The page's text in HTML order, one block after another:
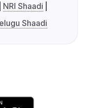
NRI Shaadi
Shaadi